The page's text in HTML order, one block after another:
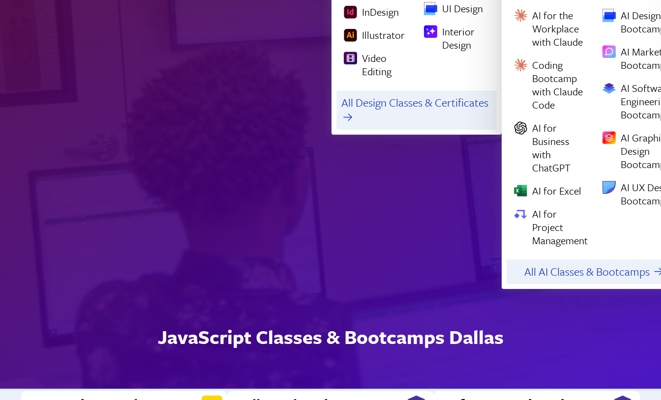
InDesign
Illustrator
Video
Editing
UI Design
Interior
Design
All Design Classes & Certificates
AI for the
Workplace
with Claude
Coding
Bootcamp
with Claude
Code
AI for
Business
with
ChatGPT
AI for Excel
AI for
Project
Management
AI Design
AI
AI
AI
Design
AI UX
All AI Classes & Bootcamps
JavaScript Classes & Bootcamps Dallas